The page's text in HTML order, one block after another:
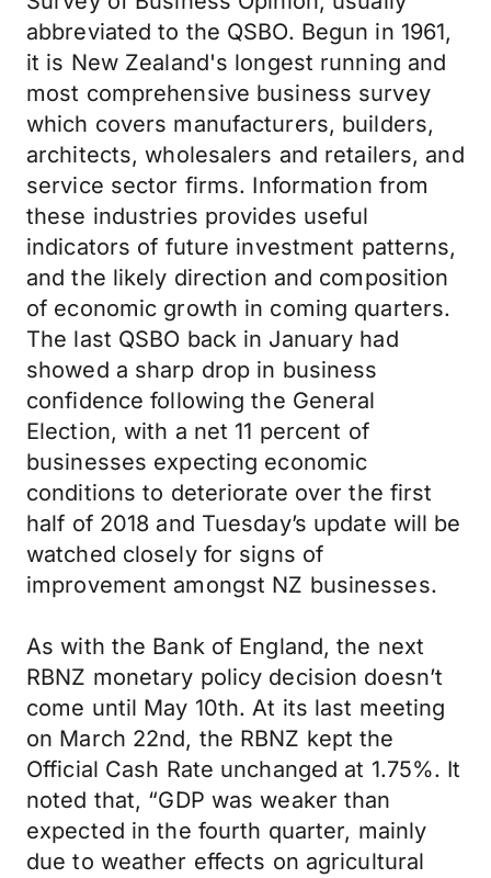
abbreviated to the QSBO. Begun in 1961,
it is New Zealand's longest running and
most comprehensive business survey
which covers manufacturers, builders,
architects, wholesalers and retailers, and
service sector firms. Information from
these industries provides useful
indicators of future investment patterns,
and the likely direction and composition
of economic growth in coming quarters.
The last QSBO back in January had
showed a sharp drop in business
confidence following the General
Election, with a net 11 percent of
businesses expecting economic
conditions to deteriorate over the first
half of 2018 and Tuesday’s update will be
watched closely for signs of
improvement amongst NZ businesses.
As with the Bank of England, the next
RBNZ monetary policy decision doesn’t
come until May 10th. At its last meeting
on March 22nd, the RBNZ kept the
Official Cash Rate unchanged at 1.75%. It
noted that, “GDP was weaker than
expected in the fourth quarter, mainly
due to weather effects on agricultural